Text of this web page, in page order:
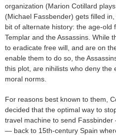
organization (Marion Cotillard
(Michael Fassbender) gets filled
bit of alternate history: the age-old
Templar and the Assassins. While
to eradicate free will, and are on
enable them to do so, the
this plot, are nihilists who deny the
moral norms.
For reasons best known to them,
decided that the optimal way to
travel machine to send
— back to 15th-century Spain